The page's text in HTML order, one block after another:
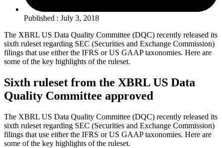
Published : July 3, 2018
The XBRL US Data Quality Committee (DQC) recently released its
sixth ruleset regarding SEC (Securities and Exchange Commission)
filings that use either the IFRS or US GAAP taxonomies. Here are
some of the key highlights of the ruleset.
Sixth ruleset from the XBRL US Data
Quality Committee approved
The XBRL US Data Quality Committee (DQC) recently released its
sixth ruleset regarding SEC (Securities and Exchange Commission)
filings that use either the IFRS or US GAAP taxonomies. Here are
some of the key highlights of the ruleset.